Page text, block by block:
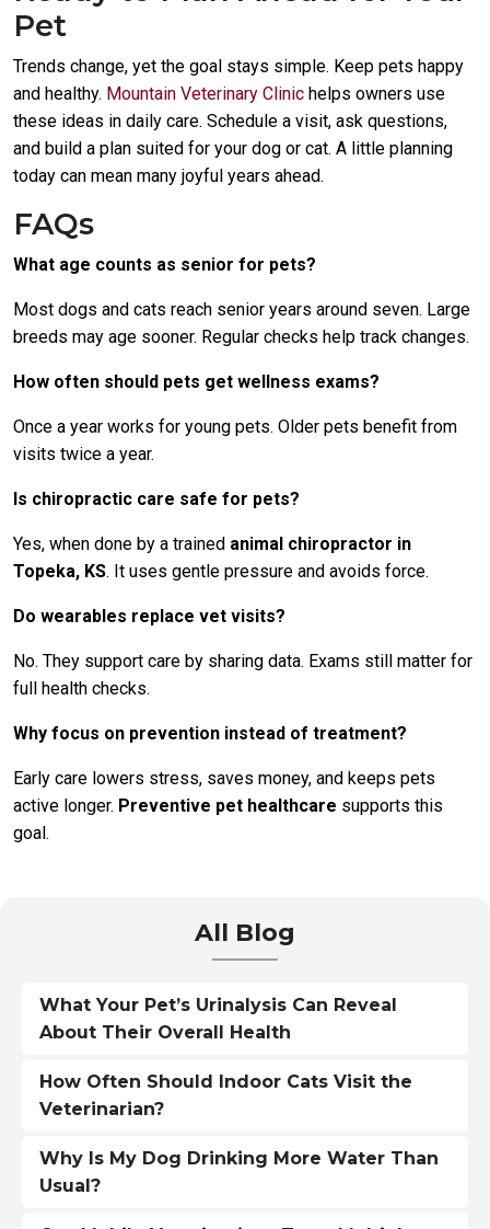
Pet
Trends change, yet the goal stays simple. Keep pets happy
and healthy. Mountain Veterinary Clinic helps owners use
these ideas in daily care. Schedule a visit, ask questions,
and build a plan suited for your dog or cat. A little planning
today can mean many joyful years ahead.
FAQs
What age counts as senior for pets?
Most dogs and cats reach senior years around seven. Large
breeds may age sooner. Regular checks help track changes.
How often should pets get wellness exams?
Once a year works for young pets. Older pets benefit from
visits twice a year.
Is chiropractic care safe for pets?
Yes, when done by a trained animal chiropractor in
Topeka, KS. It uses gentle pressure and avoids force.
Do wearables replace vet visits?
No. They support care by sharing data. Exams still matter for
full health checks.
Why focus on prevention instead of treatment?
Early care lowers stress, saves money, and keeps pets
active longer. Preventive pet healthcare supports this
goal.
All Blog
What Your Pet’s Urinalysis Can Reveal
About Their Overall Health
How Often Should Indoor Cats Visit the
Veterinarian?
Why Is My Dog Drinking More Water Than
Usual?